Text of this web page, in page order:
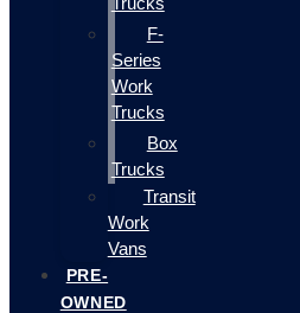
F-
Series
Work
Trucks
Box
Trucks
Transit
Work
Vans
PRE-
OWNED